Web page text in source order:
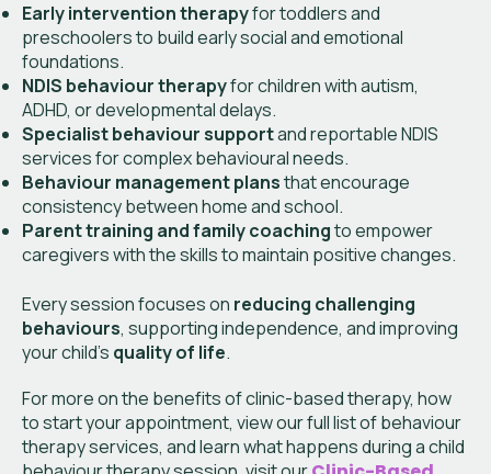
Early intervention therapyfor toddlers and
preschoolers to build early social and emotional
foundations.
NDIS behaviour therapyfor children with autism,
ADHD, or developmental delays.
Specialist behaviour supportand reportable NDIS
services for complex behavioural needs.
Behaviour management plansthat encourage
consistency between home and school.
Parent training and family coachingto empower
caregivers with the skills to maintain positive changes.
Every session focuses on reducing challenging
behaviours, supporting independence, and improving
your child’s quality of life.
For more on the benefits of clinic-based therapy, how
to start your appointment, view our full list of behaviour
therapy services, and learn what happens during a child